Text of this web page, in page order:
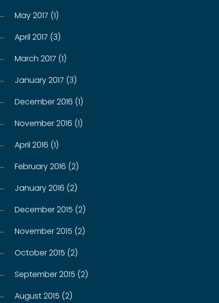
May 2017 (1)
April 2017 (3)
March 2017 (1)
January 2017 (3)
December 2016 (1)
November 2016 (1)
April 2016 (1)
February 2016 (2)
January 2016 (2)
December 2015 (2)
November 2015 (2)
October 2015 (2)
September 2015 (2)
August 2015 (2)